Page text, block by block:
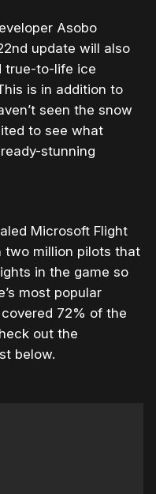
Asobo
update will also
true-to-life ice
is in addition to
seen the snow
to see what
stunning
Microsoft Flight
two million pilots that
in the game so
most popular
72% of the
out the
below.